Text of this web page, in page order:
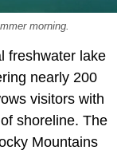
morning.
freshwater lake
nearly 200
visitors with
shoreline. The
Mountains